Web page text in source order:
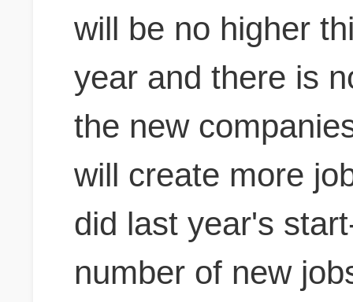
will be no higher
year andthere is
the new
will create more
did last year's
number of new